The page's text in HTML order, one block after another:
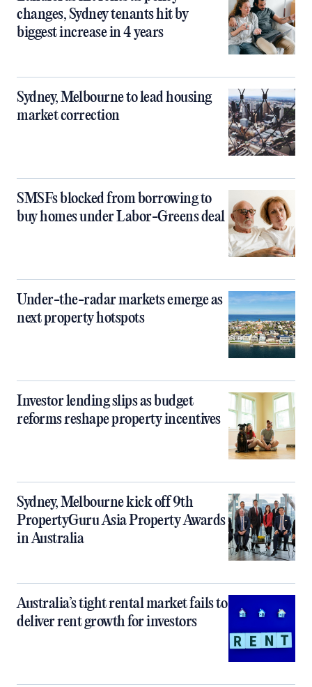
changes, Sydney tenants hit by
biggest increase in 4 years
Sydney, Melbourne to lead housing
market correction
SMSFs blocked from borrowing to
buy homes under Labor-Greens deal
Under-the-radar markets emerge as
next property hotspots
Investor lending slips as budget
reforms reshape property incentives
Sydney, Melbourne kick off 9th
PropertyGuru Asia Property Awards
in Australia
Australia’s tight rental market fails to
deliver rent growth for investors